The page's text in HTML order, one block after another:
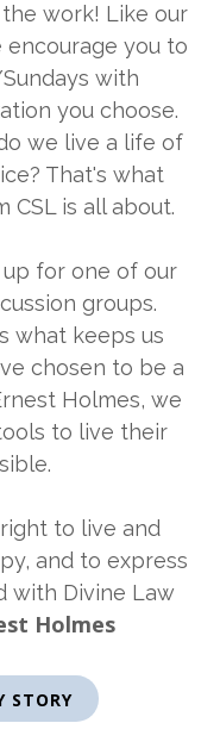
work! Like our
encourage you to
with
you choose.
we live a life of
That's what
CSL is all about.
for one of our
groups.
what keeps us
chosen to be a
Holmes, we
to live their
to live and
and to express
with Divine Law
Holmes
STORY